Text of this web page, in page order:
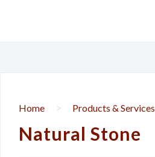
Home > Products & Services
Natural Stone